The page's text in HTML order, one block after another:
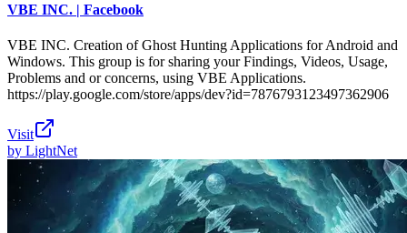
VBE INC. | Facebook
VBE INC. Creation of Ghost Hunting Applications for Android and
Windows. This group is for sharing your Findings, Videos, Usage,
Problems and or concerns, using VBE Applications.
https://play.google.com/store/apps/dev?id=7876793123497362906
Visit
by LightNet